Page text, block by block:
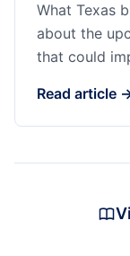
What Texas
about the
that could
Read article